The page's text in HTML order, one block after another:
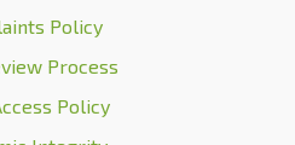
Policy
Process
Policy